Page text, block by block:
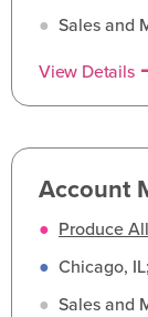
● Sales and
View Details
Account
● Produce
● Chicago,
● Sales and